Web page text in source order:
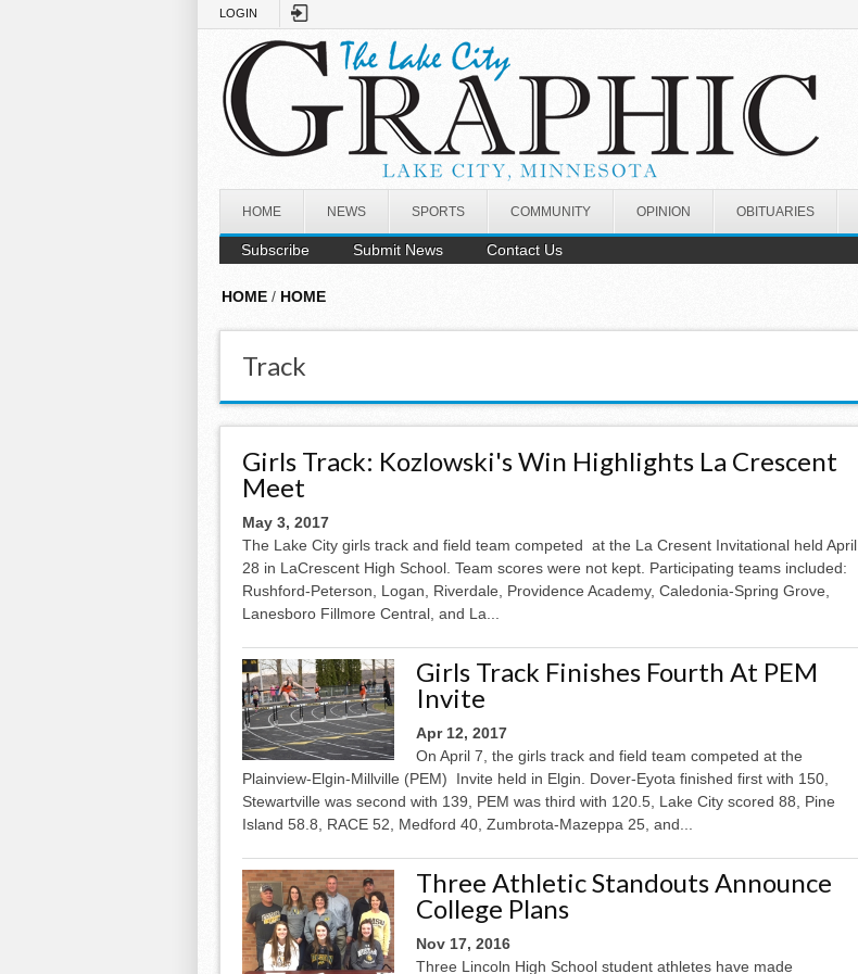
LOGIN
HOME NEWS SPORTS COMMUNITY OPINION OBITUARIES
Subscribe Submit News Contact Us
HOME / HOME
Track
Girls Track: Kozlowski's Win Highlights La Crescent
Meet
May 3, 2017
The Lake City girls track and field team competed at the La Cresent Invitational held April
28 in LaCrescent High School. Team scores were not kept. Participating teams included:
Rushford-Peterson, Logan, Riverdale, Providence Academy, Caledonia-Spring Grove,
Lanesboro Fillmore Central, and La...
Girls Track Finishes Fourth At PEM
Invite
Apr 12, 2017
On April 7, the girls track and field team competed at the
Plainview-Elgin-Millville (PEM) Invite held in Elgin. Dover-Eyota finished first with 150,
Stewartville was second with 139, PEM was third with 120.5, Lake City scored 88, Pine
Island 58.8, RACE 52, Medford 40, Zumbrota-Mazeppa 25, and...
Three Athletic Standouts Announce
College Plans
Nov 17, 2016
Three Lincoln High School student athletes have made